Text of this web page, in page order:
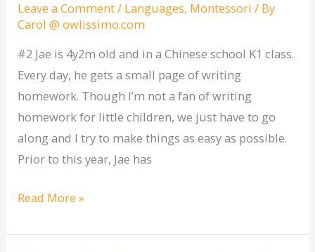
Leave a Comment/ Languages, Montessori / By
Carol @ owlissimo.com
#2 Jae is 4y2m old and in a Chinese school K1 class.
Every day, he gets a small page of writing
homework. Though I’m not a fan of writing
homework for little children, we just have to go
along and I try to make things as easy as possible.
Prior to this year, Jae has
to
tackle
homework
Read More »